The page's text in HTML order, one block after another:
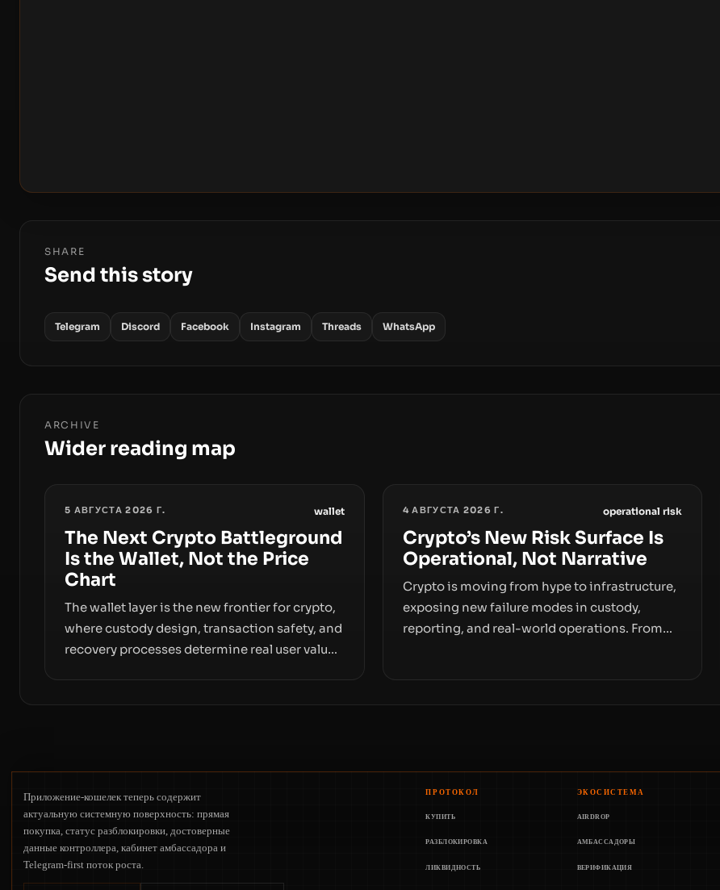
SHARE
Send this story
Telegram Discord Facebook Instagram Threads WhatsApp
ARCHIVE
Wider reading map
5 АВГУСТА 2026 Г. wallet
The Next Crypto Battleground
Is the Wallet, Not the Price
Chart
The wallet layer is the new frontier for crypto,
where custody design, transaction safety, and
recovery processes determine real user value.
on price movements.
4 АВГУСТА 2026 Г. operational risk
Crypto’s New Risk Surface Is
Operational, Not Narrative
Crypto is moving from hype to infrastructure,
exposing new failure modes in custody,
reporting, and real-world operations. From
Приложение-кошелек теперь содержит
актуальную системную поверхность: прямая
покупка, статус разблокировки, достоверные
данные контроллера, кабинет амбассадора и
Telegram-first поток роста.
ПРОТОКОЛ ЭКОСИСТЕМА
КУПИТЬ AIRDROP
РАЗБЛОКИРОВКА АМБАССАДОРЫ
ЛИКВИДНОСТЬ ВЕРИФИКАЦИЯ